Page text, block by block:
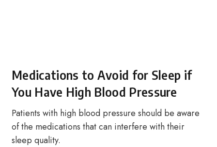
Medications to Avoid for Sleep if
You Have High Blood Pressure
Patients with high blood pressure should be aware
of the medications that can interfere with their
sleep quality.